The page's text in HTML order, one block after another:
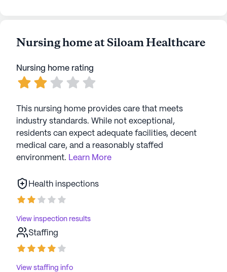
location, and vibrant community life, Siloam
Healthcare is a place where seniors can truly thrive
and enjoy their golden years.
AI-generated description based on Seniorly's proprietary
Nursing home at Siloam Healthcare
Nursing home rating
This nursing home provides care that meets
industry standards. While not exceptional,
residents can expect adequate facilities, decent
medical care, and a reasonably staffed
environment. Learn More
Health inspections
View inspection results
Staffing
View staffing info